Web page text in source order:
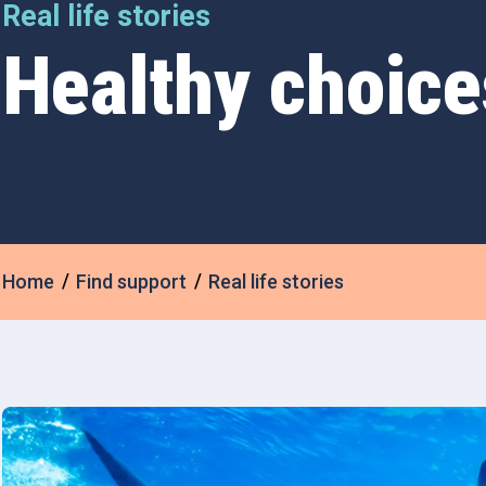
Real life stories
Healthy
Home Find support Real life stories